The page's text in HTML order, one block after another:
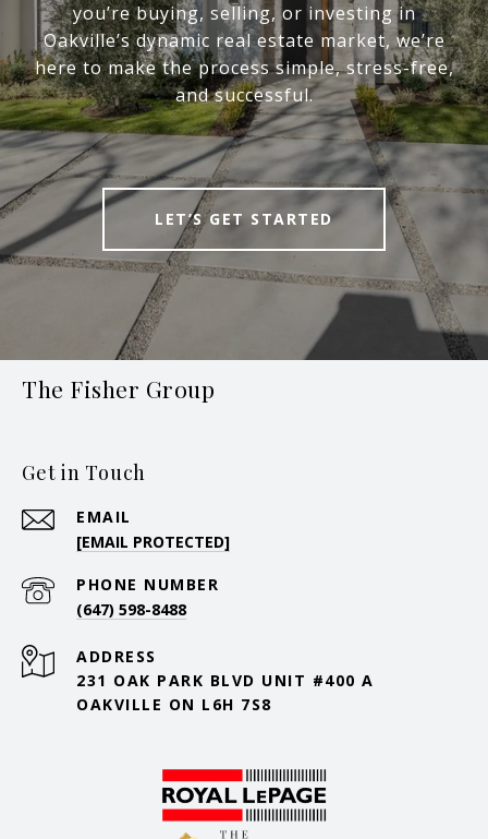
you’re buying, selling, or investing in
Oakville’s dynamic real estate market, we’re
here to make the process simple, stress-free,
and successful.
LET’S GET STARTED
The Fisher Group
Get in Touch
EMAIL
[EMAIL PROTECTED]
PHONE NUMBER
(647) 598-8488
ADDRESS
231 OAK PARK BLVD UNIT #400 A
OAKVILLE ON L6H 7S8